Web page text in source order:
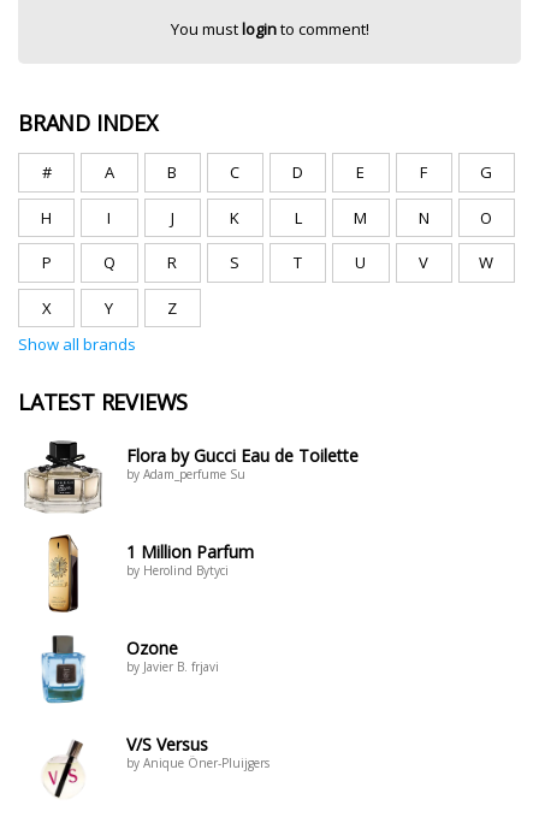
You mustloginto comment!
BRAND INDEX
# A B C D E F G
H I J K L M N O
P Q R S T U V W
X Y
Z
Show all brands
LATEST REVIEWS
Flora by Gucci Eau de Toilette
by Adam_perfume Su
1 Million Parfum
by Herolind Bytyci
Ozone
by Javier B. frjavi
V/S Versus
by Anique Öner-Pluijgers